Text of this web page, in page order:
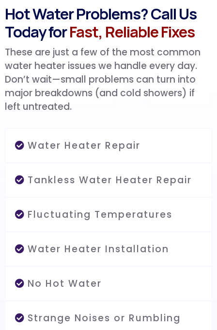
Hot Water Problems? Call Us
Today forFast, Reliable Fixes
These are just a few of the most common
water heater issues we handle every day.
Don’t wait—small problems can turn into
major breakdowns (and cold showers) if
left untreated.
Water Heater Repair
Tankless Water Heater Repair
Fluctuating Temperatures
Water Heater Installation
No Hot Water
Strange Noises or Rumbling